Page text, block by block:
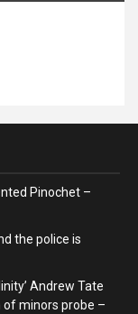
Pinochet –
the police is
Andrew Tate
minors probe –